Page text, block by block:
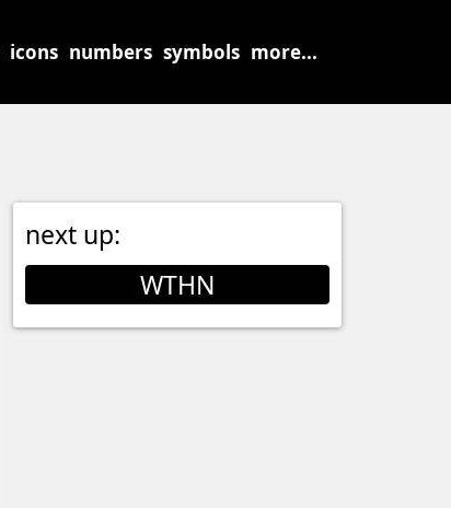
icons numbers symbols more...
next up:
WTHN